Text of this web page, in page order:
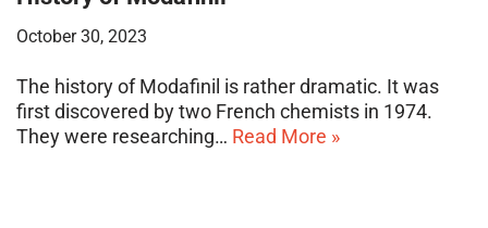
October 30, 2023
The history of Modafinil is rather dramatic. It was
first discovered by two French chemists in 1974.
They were researching… Read More »